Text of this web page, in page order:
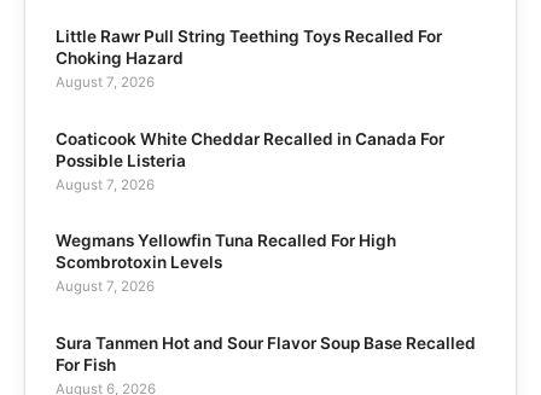
Little Rawr Pull String Teething Toys Recalled For
Choking Hazard
August 7, 2026
Coaticook White Cheddar Recalled in Canada For
Possible Listeria
August 7, 2026
Wegmans Yellowfin Tuna Recalled For High
Scombrotoxin Levels
August 7, 2026
Sura Tanmen Hot and Sour Flavor Soup Base Recalled
For Fish
August 6, 2026